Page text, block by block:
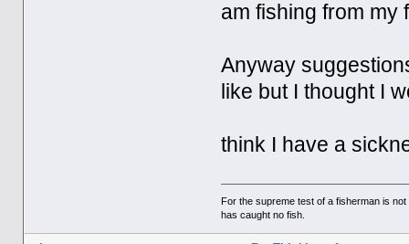
am fishing from my
Anyway
like but I thought I
think I have a
For the supreme test of a fisherman is
has caught no fish.